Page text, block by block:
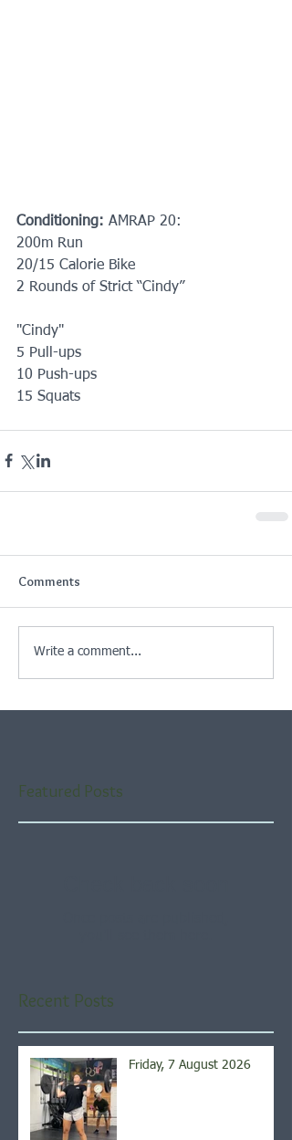
Conditioning: AMRAP 20:
200m Run
20/15 Calorie Bike
2 Rounds of Strict “Cindy”
"Cindy"
5 Pull-ups
10 Push-ups
15 Squats
Comments
Write a comment...
Featured Posts
Recent Posts
Friday, 7 August 2026